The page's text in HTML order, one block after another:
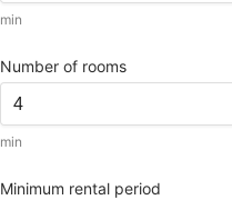
min
Number of rooms
min
Minimum rental period